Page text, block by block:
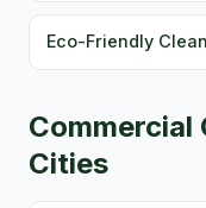
Eco-Friendly
Commercial
Cities